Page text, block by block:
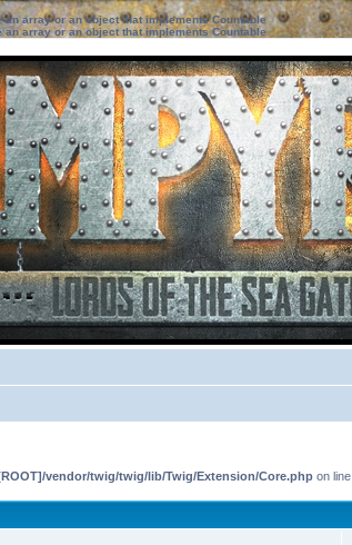
an array or an object that implements Countable
an array or an object that implements Countable
vendor/twig/twig/lib/Twig/Extension/Core.php on line